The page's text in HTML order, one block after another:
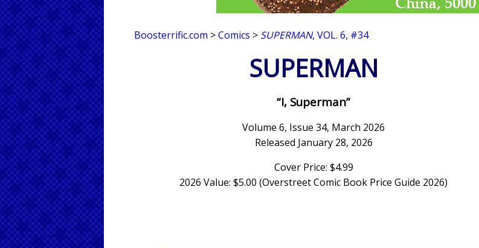
Boosterrific.com >Comics > SUPERMAN, VOL. 6, #34
SUPERMAN
“I, Superman”
Volume 6, Issue 34, March 2026
Released January 28, 2026
Cover Price: $4.99
2026 Value: $5.00 (Overstreet Comic Book Price Guide 2026)